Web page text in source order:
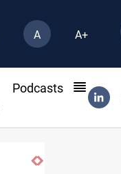
A A+
Podcasts